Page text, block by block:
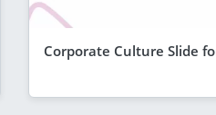
Corporate Culture Slide